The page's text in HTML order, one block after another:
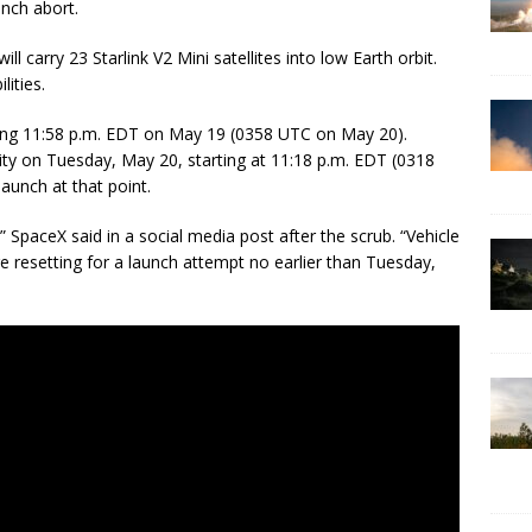
abort.
carry 23 Starlink V2 Mini satellites into low Earth orbit.
11:58 p.m. EDT on May 19 (0358 UTC on May 20).
on Tuesday, May 20, starting at 11:18 p.m. EDT (0318
at that point.
said in a social media post after the scrub. “Vehicle
resetting for a launch attempt no earlier than Tuesday,